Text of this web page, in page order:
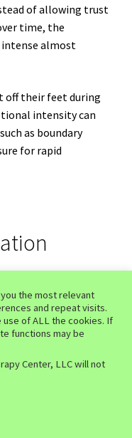
of allowing trust
time, the
almost
off their feet during
intensity can
as boundary
for rapid
begins to shift.
you may suddenly
controlling, or
into criticism.
may feel as though
warmth and
of the relationship.
the most relevant
and repeat visits.
use of ALL the cookies. If
functions may be
Center, LLC will not